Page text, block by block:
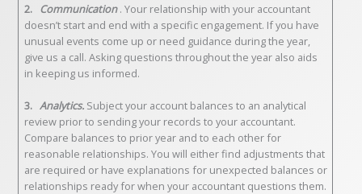
2. Communication. Your relationship with your accountant
doesn’t start and end with a specific engagement. If you have
unusual events come up or need guidance during the year,
give us a call. Asking questions throughout the year also aids
in keeping us informed.
3. Analytics.Subject your account balances to an analytical
review prior to sending your records to your accountant.
Compare balances to prior year and to each other for
reasonable relationships. You will either find adjustments that
are required or have explanations for unexpected balances or
relationships ready for when your accountant questions them.